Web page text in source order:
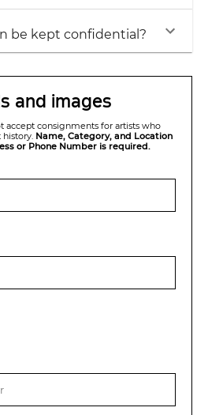
be kept confidential?
and images
accept consignments for artists who
Name, Category, and Location
or Phone Number is required.